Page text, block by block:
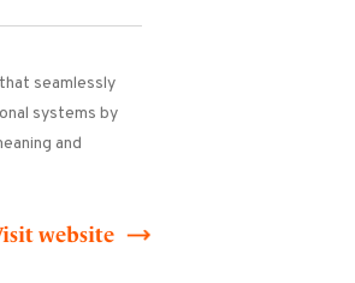
seamlessly
systems by
and
website